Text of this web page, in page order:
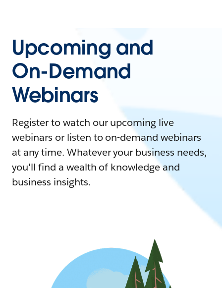
Upcoming and
On-Demand
Webinars
Register to watch our upcoming live
webinars or listen to on-demand webinars
at any time. Whatever your business needs,
you'll find a wealth of knowledge and
business insights.